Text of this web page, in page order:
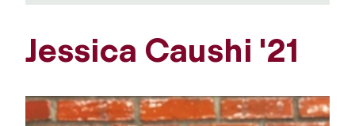
Jessica Caushi '21